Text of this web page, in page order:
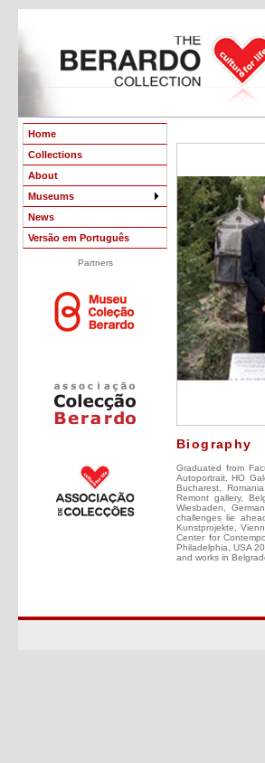
Home
Collections
About
Museums
News
Versão em Português
Partners
Biography
Graduated from
Autoportrait, HO
Bucharest,
Remont gallery,
Wiesbaden,
challenges lie
Kunstprojekte,
Center for
Philadelphia, USA
and works in